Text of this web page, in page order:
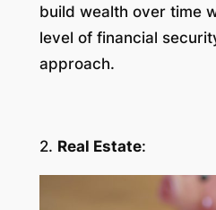
build wealth over time
level of financial
approach.
2. Real Estate: